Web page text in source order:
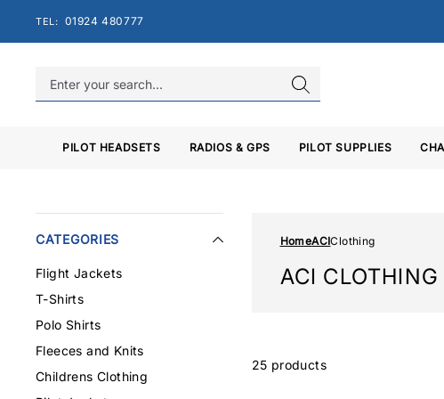
TEL: 01924 480777
PILOT HEADSETS RADIOS & GPS PILOT SUPPLIES
CATEGORIES
Flight Jackets
T-Shirts
Polo Shirts
Fleeces and Knits
Childrens Clothing
HomeACIClothing
ACI CLOTHING
25 products